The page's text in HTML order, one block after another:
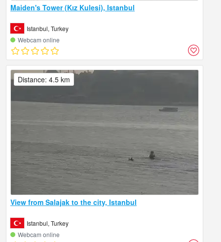
Maiden's Tower (Kız Kulesi), Istanbul
Istanbul, Turkey
Webcam online
View from Salajak to the city, Istanbul
Istanbul, Turkey
Webcam online
Distance: 4.5 km